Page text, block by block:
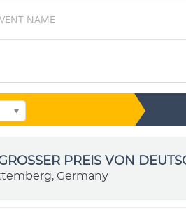
PREIS VON
Germany